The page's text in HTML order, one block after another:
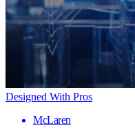
Designed With Pros
McLaren